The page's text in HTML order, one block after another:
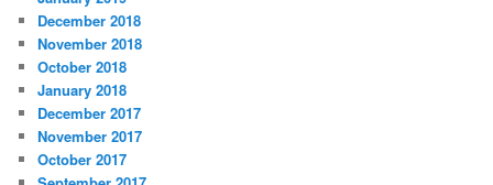
December 2018
November 2018
October 2018
January 2018
December 2017
November 2017
October 2017